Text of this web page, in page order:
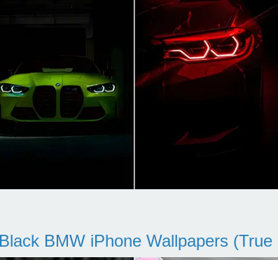
BMW iPhone Wallpapers (True